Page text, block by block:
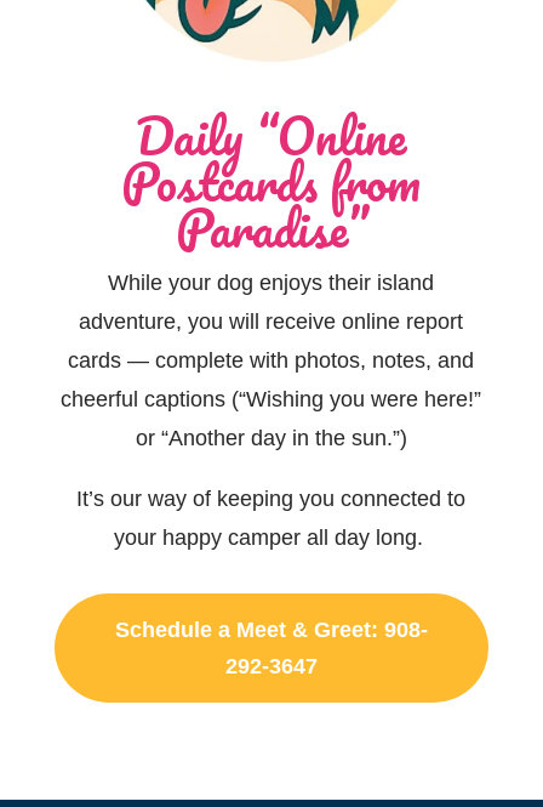
Daily “Online
Postcards from
Paradise”
While your dog enjoys their island
adventure, you will receive online report
cards — complete with photos, notes, and
cheerful captions (“Wishing you were here!”
or“Another day in the sun.”)
It’s our way of keeping you connected to
your happy camper all day long.
Schedule a Meet & Greet: 908-
292-3647